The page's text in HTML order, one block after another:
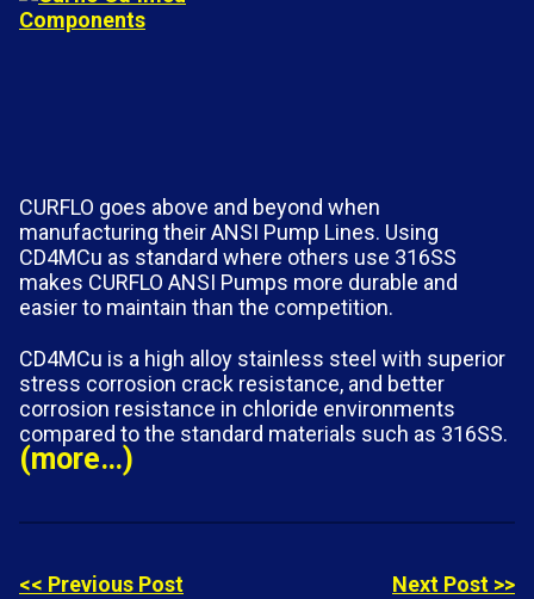
CURFLO goes above and beyond when
manufacturing their ANSI Pump Lines. Using
CD4MCu as standard where others use 316SS
makes CURFLO ANSI Pumps more durable and
easier to maintain than the competition.
CD4MCu is a high alloy stainless steel with superior
stress corrosion crack resistance, and better
corrosion resistance in chloride environments
compared to the standard materials such as 316SS.
(more…)
<< Previous Post Next Post >>